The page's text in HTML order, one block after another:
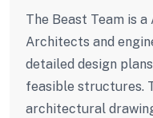
The Beast Team is
Architects and
detailed design
feasible structures.
architectural